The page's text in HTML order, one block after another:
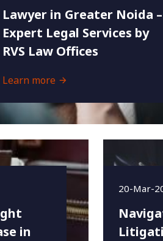
Lawyer in Greater Noida –
Expert Legal Services by
RVS Law Offices
Learn more
in
20-Mar-